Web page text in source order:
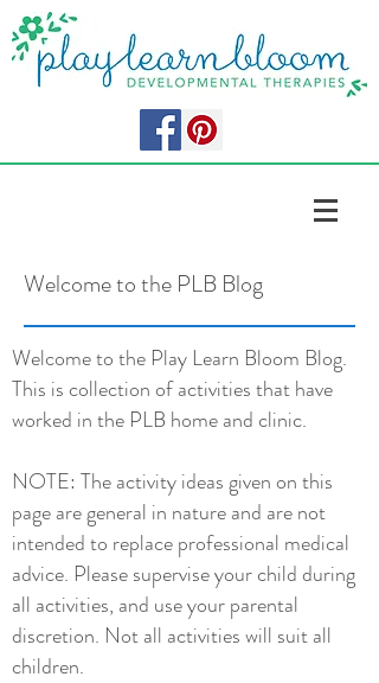
Welcome to the PLB Blog
Welcome to the Play Learn Bloom Blog.
This is collection of activities that have
worked in the PLB home and clinic.
NOTE: The activity ideas given on this
page are general in nature and are not
intended to replace professional medical
advice. Please supervise your child during
all activities, and use your parental
discretion. Not all activities will suit all
children.